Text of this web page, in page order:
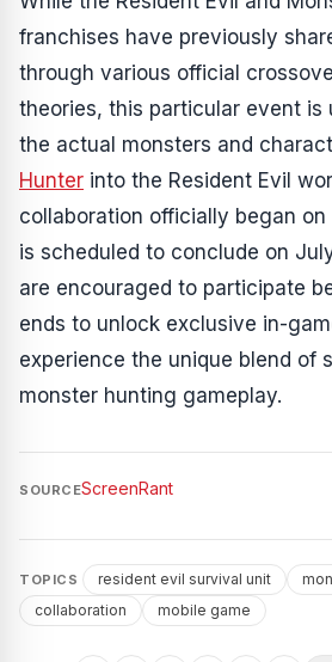
franchises have previously
through various official
theories, this particular event is
the actual monsters and
Hunter into the Resident Evil
collaboration officially began
is scheduled to conclude on
are encouraged to participate
ends to unlock exclusive in-
experience the unique blend of
monster hunting gameplay.
SOURCEScreenRant
TOPICS resident evil survival unit
collaboration
mobile game